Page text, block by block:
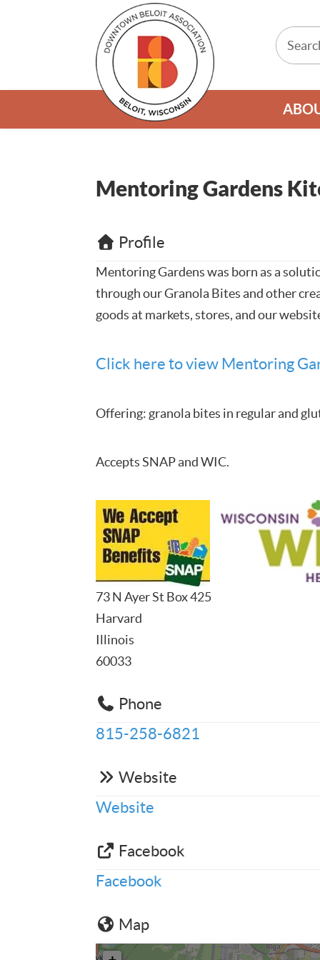
Mentoring Gardens
Profile
Mentoring Gardens was born as a
through our Granola Bites and other
goods at markets, stores, and our
Click here to view Mentoring
Offering: granola bites in regular and
Accepts SNAP and WIC.
73 N Ayer St Box 425
Harvard
Illinois
60033
Phone
815-258-6821
Website
Website
Facebook
Facebook
Map